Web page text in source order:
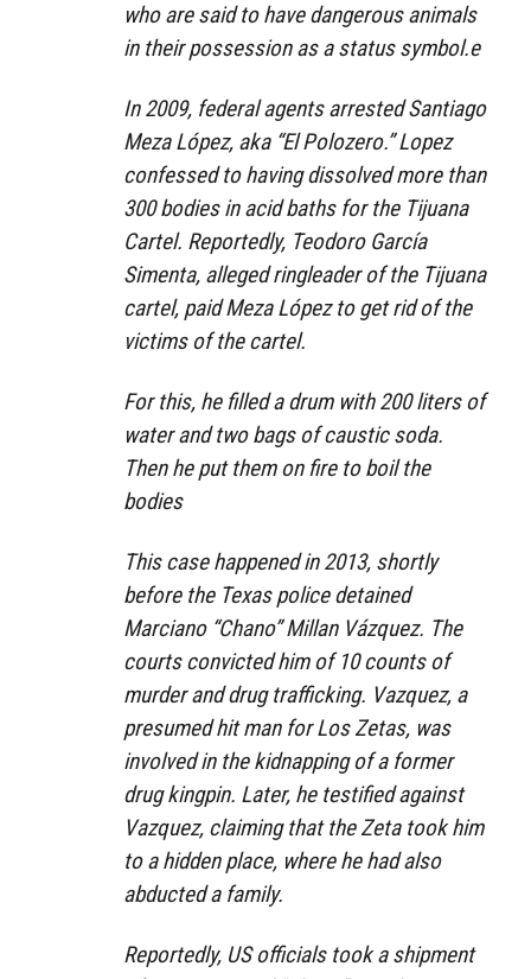
who are said to have dangerous animals
in their possession as a status symbol.e
In 2009, federal agents arrested Santiago
Meza López, aka “El Polozero.” Lopez
confessed to having dissolved more than
300 bodies in acid baths for the Tijuana
Cartel. Reportedly, Teodoro García
Simenta, alleged ringleader of the Tijuana
cartel, paid Meza López to get rid of the
victims of the cartel.
For this, he filled a drum with 200 liters of
water and two bags of caustic soda.
Then he put them on fire to boil the
bodies
This case happened in 2013, shortly
before the Texas police detained
Marciano “Chano” Millan Vázquez. The
courts convicted him of 10 counts of
murder and drug trafficking. Vazquez, a
presumed hit man for Los Zetas, was
involved in the kidnapping of a former
drug kingpin. Later, he testified against
Vazquez, claiming that the Zeta took him
to a hidden place, where he had also
abducted a family.
Reportedly, US officials took a shipment